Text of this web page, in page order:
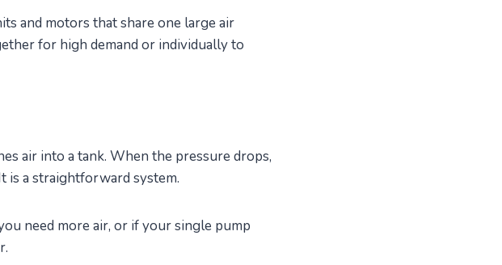
and motors that share one large air
for high demand or individually to
air into a tank. When the pressure drops,
is a straightforward system.
need more air, or if your single pump